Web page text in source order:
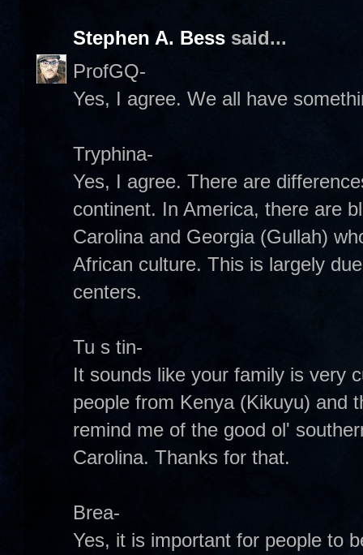
Stephen A. Bess said...
ProfGQ-
Yes, I agree. We all have
Tryphina-
Yes, I agree. There are
continent. In America, there are
Carolina and Georgia (Gullah)
African culture. This is largely
centers.
Tu s tin-
It sounds like your family is very
people from Kenya (Kikuyu) and
remind me of the good ol'
Carolina. Thanks for that.
Brea-
Yes, it is important for people to